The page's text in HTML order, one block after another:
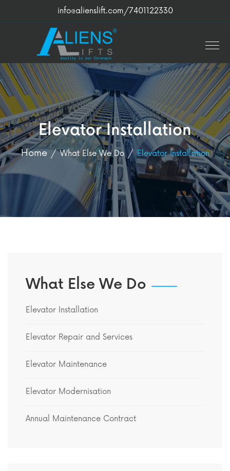
info@alienslift.com/7401122330
Elevator Installation
Home What Else We Do Elevator Installation
What Else We Do
Elevator Installation
Elevator Repair and Services
Elevator Maintenance
Elevator Modernisation
Annual Maintenance Contract